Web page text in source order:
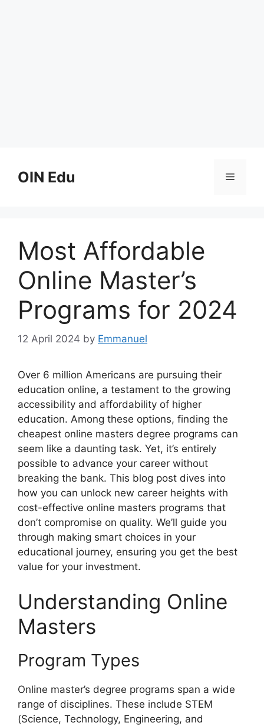
contentOIN Edu Menu
Most Affordable
Online Master’s
Programs for 2024
12 April 2024 by Emmanuel
Over 6 million Americans are pursuing their
education online, a testament to the growing
accessibility and affordability of higher
education. Among these options, finding the
cheapest online masters degree programs can
seem like a daunting task. Yet, it’s entirely
possible to advance your career without
breaking the bank. This blog post dives into
how you can unlock new career heights with
cost-effective online masters programs that
don’t compromise on quality. We’ll guide you
through making smart choices in your
educational journey, ensuring you get the best
value for your investment.
Understanding Online
Masters
Program Types
Online master’s degree programs span a wide
range of disciplines. These include STEM
(Science, Technology, Engineering, and